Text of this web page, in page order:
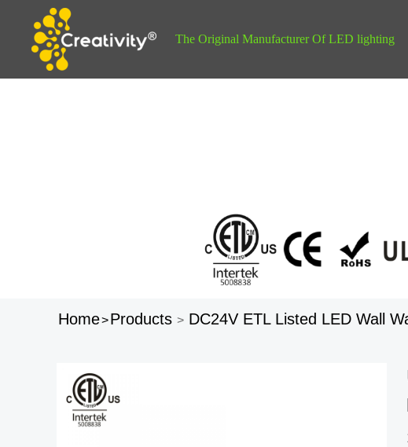
The Original Manufacturer Of LED lighting
Home>Products > DC24V ETL Listed LED Wall
1.